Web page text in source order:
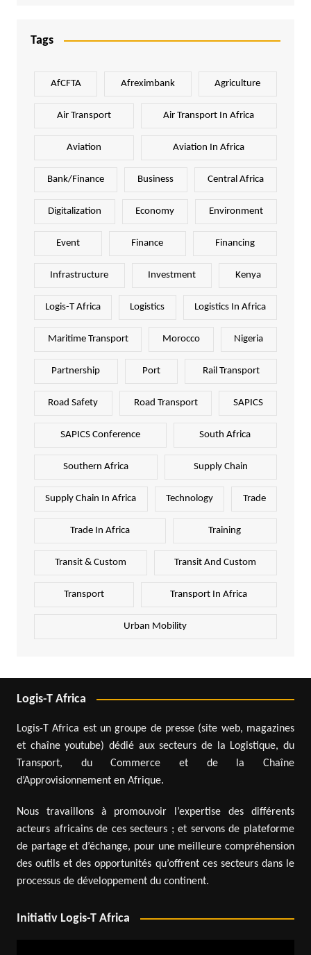
Tags
AfCFTA Afreximbank Agriculture
Air Transport Air Transport In Africa
Aviation Aviation In Africa
Bank/Finance Business Central Africa
Digitalization Economy Environment
Event Finance Financing
Infrastructure Investment Kenya
Logis-T Africa Logistics Logistics In Africa
Maritime Transport Morocco Nigeria
Partnership Port Rail Transport
Road Safety Road Transport SAPICS
SAPICS Conference South Africa
Southern Africa Supply Chain
Supply Chain In Africa Technology Trade
Trade In Africa Training
Transit & Custom Transit And Custom
Transport Transport In Africa
Urban Mobility
Logis-T Africa
Logis-T Africa est un groupe de presse (site web, magazines
et chaîne youtube) dédié aux secteurs de la Logistique, du
Transport, du Commerce et de la Chaîne
d’Approvisionnement en Afrique.
Nous travaillons à promouvoir l’expertise des différents
acteurs africains de ces secteurs ; et servons de plateforme
de partage et d’échange, pour une meilleure compréhension
des outils et des opportunités qu’offrent ces secteurs dans le
processus de développement du continent.
Initiativ Logis-T Africa